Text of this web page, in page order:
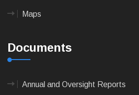
Maps
Documents
Annual and Oversight Reports